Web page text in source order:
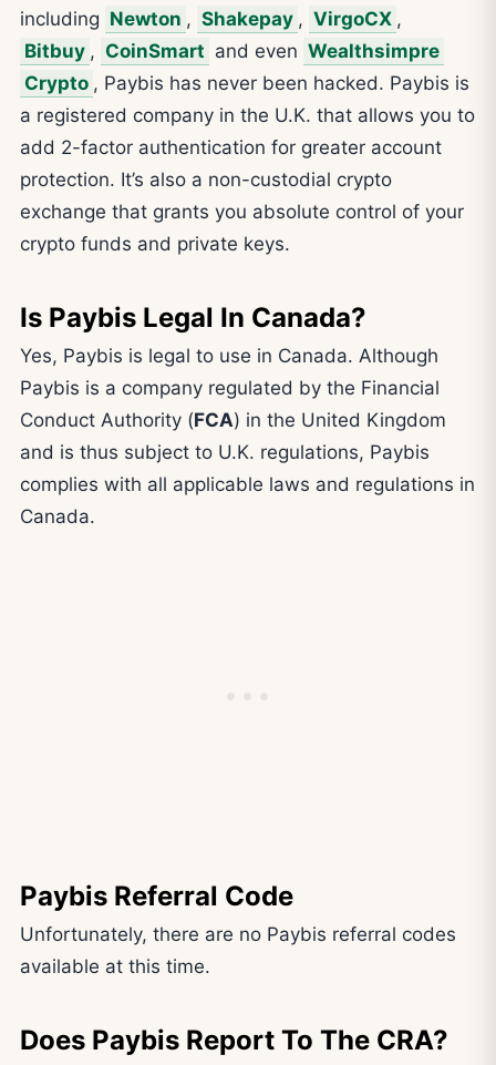
including Newton , Shakepay , VirgoCX ,
Bitbuy , CoinSmart and even Wealthsimpre
Crypto , Paybis has never been hacked. Paybis is
a registered company in the U.K. that allows you to
add 2-factor authentication for greater account
protection. It’s also a non-custodial crypto
exchange that grants you absolute control of your
crypto funds and private keys.
Is Paybis Legal In Canada?
Yes, Paybis is legal to use in Canada. Although
Paybis is a company regulated by the Financial
Conduct Authority (FCA) in the United Kingdom
and is thus subject to U.K. regulations, Paybis
complies with all applicable laws and regulations in
Canada.
Paybis Referral Code
Unfortunately, there are no Paybis referral codes
available at this time.
Does Paybis Report To The CRA?